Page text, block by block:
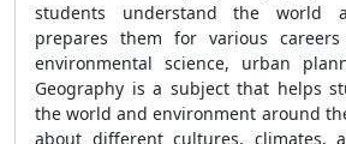
students understand the world
prepares them for various
environmental science, urban
Geography is a subject that helps
the world and environment around
about different cultures, climates,